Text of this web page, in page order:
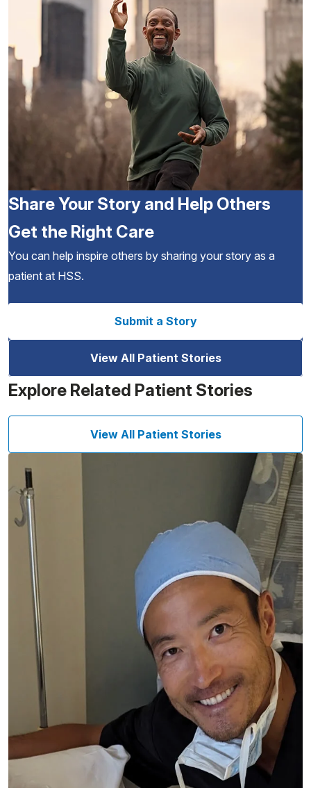
Share Your Story and Help Others
Get the Right Care
You can help inspire others by sharing your story as a
patient at HSS.
Submit a Story
View All Patient Stories
Explore Related Patient Stories
View All Patient Stories